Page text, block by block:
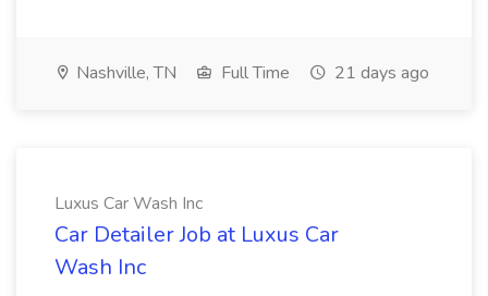
Nashville, TN Full Time 21 days ago
Luxus Car Wash Inc
Car Detailer Job at Luxus Car
Wash Inc